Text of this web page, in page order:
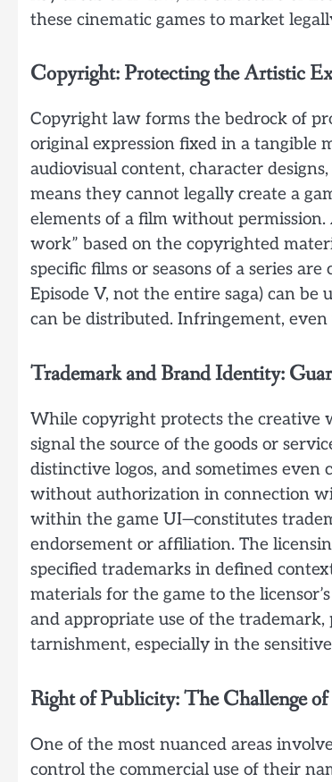
these cinematic games to market
Copyright: Protecting the Artistic
Copyright law forms the bedrock of
original expression fixed in a tangible
audiovisual content, character
means they cannot legally create a
elements of a film without
work” based on the copyrighted
specific films or seasons of a series
Episode V, not the entire saga) can
can be distributed. Infringement,
Trademark and Brand Identity:
While copyright protects the creative
signal the source of the goods or
distinctive logos, and sometimes
without authorization in connection
within the game UI—constitutes
endorsement or affiliation. The
specified trademarks in defined
materials for the game to the
and appropriate use of the
tarnishment, especially in the
Right of Publicity: The Challenge of
One of the most nuanced areas
control the commercial use of their